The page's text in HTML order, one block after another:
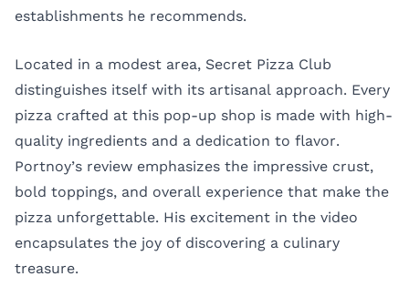
establishments he recommends.
Located in a modest area, Secret Pizza Club
distinguishes itself with its artisanal approach. Every
pizza crafted at this pop-up shop is made with high-
quality ingredients and a dedication to flavor.
Portnoy’s review emphasizes the impressive crust,
bold toppings, and overall experience that make the
pizza unforgettable. His excitement in the video
encapsulates the joy of discovering a culinary
treasure.